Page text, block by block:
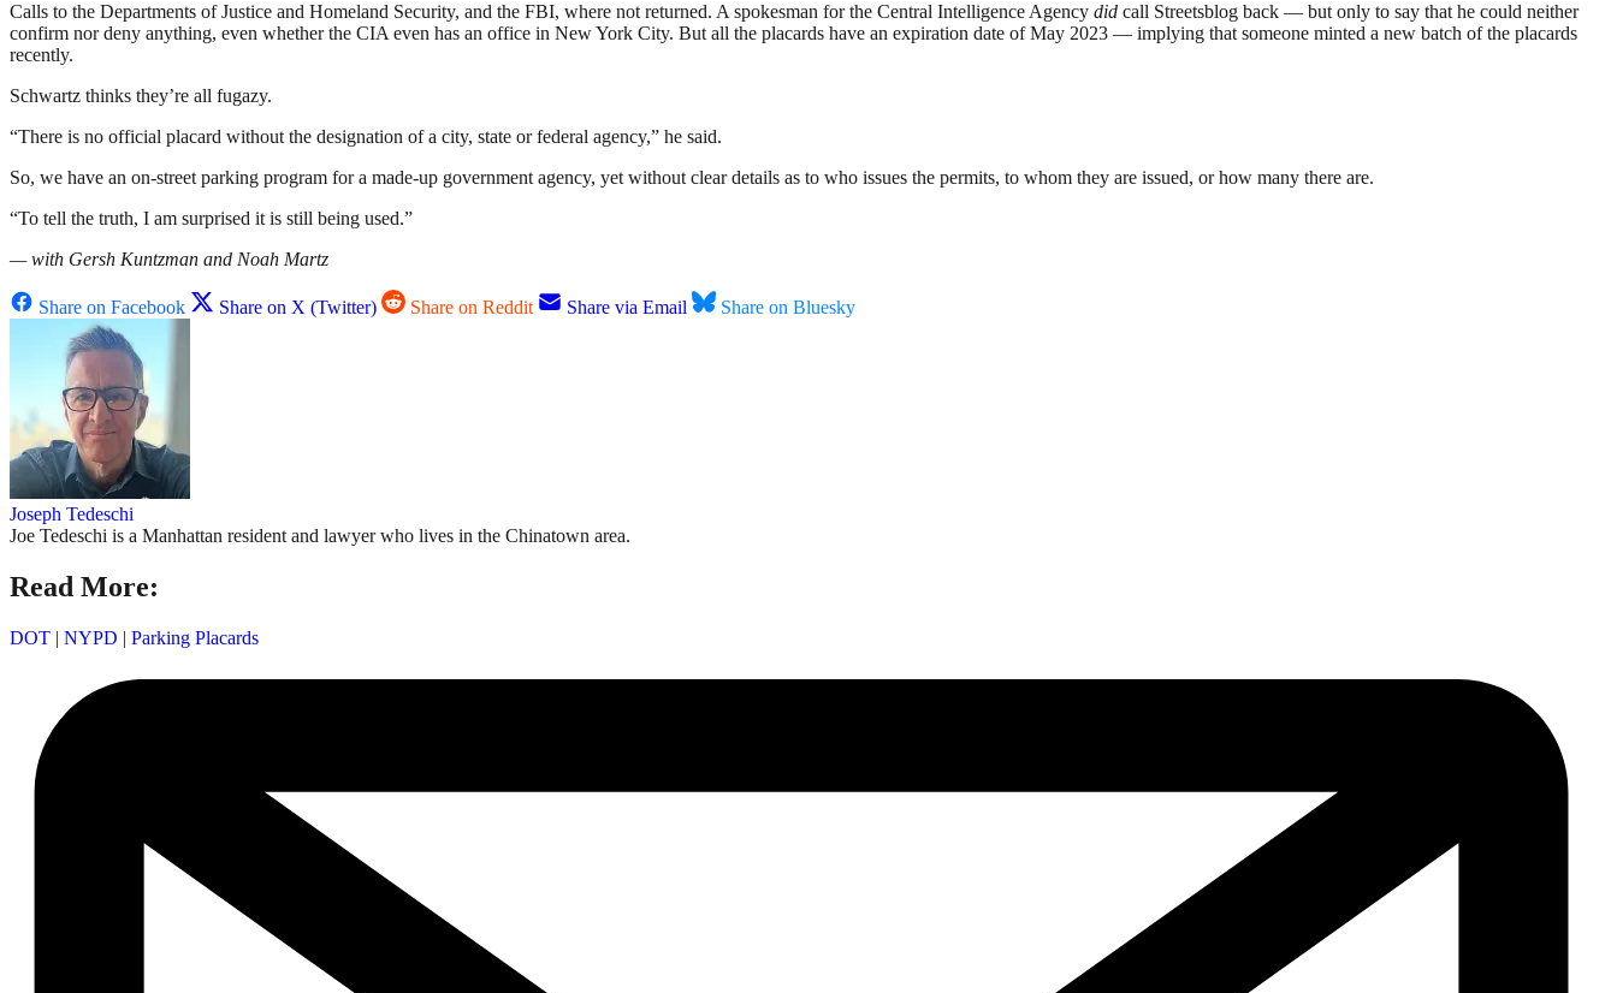
Calls to the Departments of Justice and Homeland Security, and the FBI, where not returned. A spokesman for the Central Intelligence Agency did call Streetsblog back — but only to say that he could neither
confirm nor deny anything, even whether the CIA even has an office in New York City. But all the placards have an expiration date of May 2023 — implying that someone minted a new batch of the placards
recently.
Schwartz thinks they’re all fugazy.
“There is no official placard without the designation of a city, state or federal agency,” he said.
So, we have an on-street parking program for a made-up government agency, yet without clear details as to who issues the permits, to whom they are issued, or how many there are.
“To tell the truth, I am surprised it is still being used.”
— with Gersh Kuntzman and Noah Martz
Share on Facebook Share on X (Twitter) Share on Reddit Share via Email Share on Bluesky
Joseph Tedeschi
Joe Tedeschi is a Manhattan resident and lawyer who lives in the Chinatown area.
Read More:
DOT | NYPD | Parking Placards